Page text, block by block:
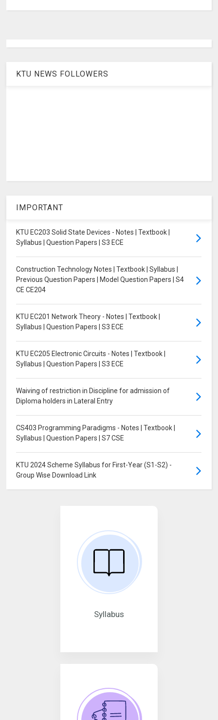
KTU NEWS FOLLOWERS
IMPORTANT
KTU EC203 Solid State Devices - Notes | Textbook |
Syllabus | Question Papers | S3 ECE
Construction Technology Notes | Textbook | Syllabus |
Previous Question Papers | Model Question Papers | S4
CE CE204
KTU EC201 Network Theory - Notes | Textbook |
Syllabus | Question Papers | S3 ECE
KTU EC205 Electronic Circuits - Notes | Textbook |
Syllabus | Question Papers | S3 ECE
Waiving of restriction in Discipline for admission of
Diploma holders in Lateral Entry
CS403 Programming Paradigms - Notes | Textbook |
Syllabus | Question Papers | S7 CSE
KTU 2024 Scheme Syllabus for First-Year (S1-S2) -
Group Wise Download Link
Syllabus